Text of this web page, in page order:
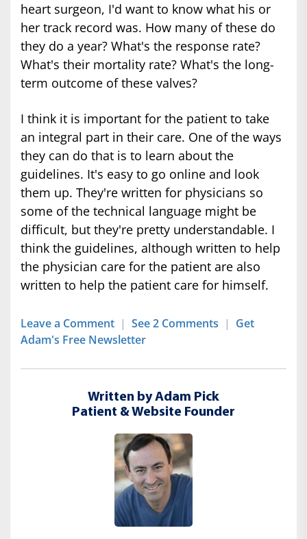
heart surgeon, I'd want to know what his or
her track record was. How many of these do
they do a year? What's the response rate?
What's their mortality rate? What's the long-
term outcome of these valves?
I think it is important for the patient to take
an integral part in their care. One of the ways
they can do that is to learn about the
guidelines. It's easy to go online and look
them up. They're written for physicians so
some of the technical language might be
difficult, but they're pretty understandable. I
think the guidelines, although written to help
the physician care for the patient are also
written to help the patient care for himself.
Leave a Comment | See 2 Comments | Get
Adam's Free Newsletter
Written by Adam Pick
Patient & Website Founder